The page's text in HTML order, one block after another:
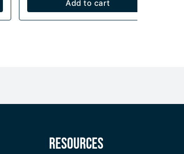
Add to cart
Resources